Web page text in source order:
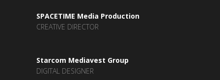
SPACETIME Media Production
CREATIVE DIRECTOR
Starcom Mediavest Group
DIGITAL DESIGNER